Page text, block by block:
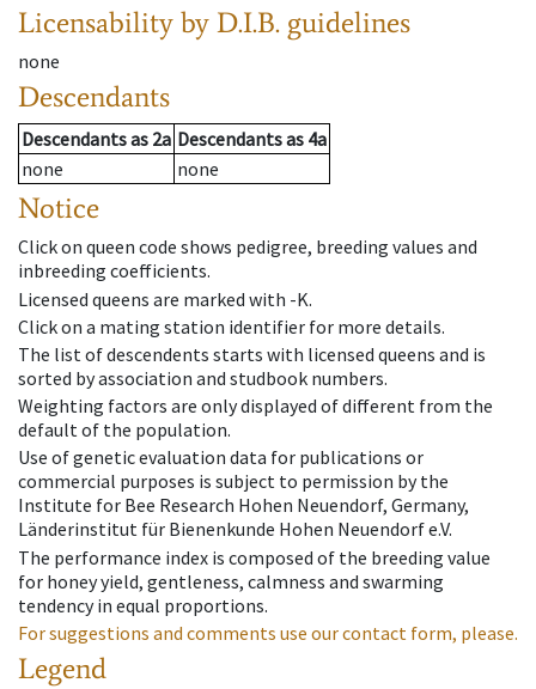
Licensability by D.I.B. guidelines
none
Descendants
Descendantsas 2a Descendantsas 4a
none
none
Notice
Click on queen code shows pedigree, breeding values and
inbreeding coefficients.
Licensed queens are marked with -K.
Click on a mating station identifier for more details.
The list of descendents starts with licensed queens and is
sorted by association and studbook numbers.
Weighting factors are only displayed of different from the
default of the population.
Use of genetic evaluation data for publications or
commercial purposes is subject to permission by the
Institute for Bee Research Hohen Neuendorf, Germany,
Länderinstitut für Bienenkunde Hohen Neuendorf e.V.
The performance index is composed of the breeding value
for honey yield, gentleness, calmness and swarming
tendency in equal proportions.
For suggestions and comments use our contact form, please.
Legend